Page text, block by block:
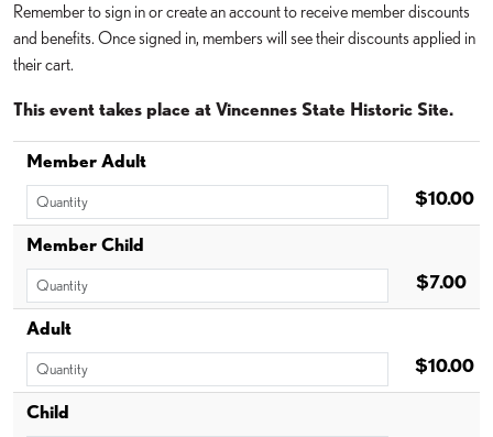
Remember to sign in or create an account to receive member discounts
and benefits. Once signed in, members will see their discounts applied in
their cart.
This event takes place at Vincennes State Historic Site.
Member Adult
$10.00
Member Child
$7.00
Adult
$10.00
Child